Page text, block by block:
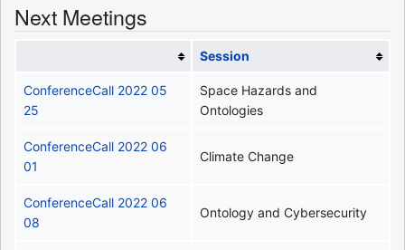
Next Meetings
Session
ConferenceCall 2022 05
25
Space Hazards and
Ontologies
ConferenceCall 2022 06
01
Climate Change
ConferenceCall 2022 06
08
Ontology and Cybersecurity